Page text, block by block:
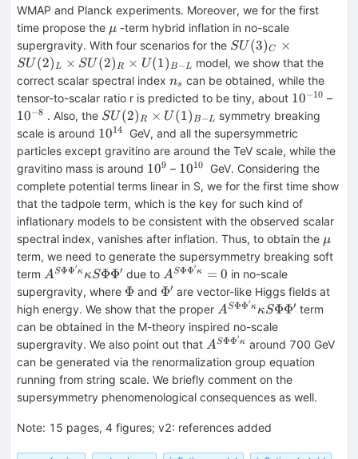
WMAP and Planck experiments. Moreover, we for the first
time propose the \mu
μ -term hybrid inflation in no-scale
supergravity. With four scenarios for the SU(3)_C\times
SU(2)_L\times
SU(2)_R\times
U(1)_{B-L}
SU (3)C ×
SU (2)L × SU (2)R × U(1) B−L model, we show that the
correct scalar spectral index n_s
ns can be obtained, while the
tensor-to-scalar ratio r is predicted to be tiny, about 10^{-10}
10−10 –
10−8 . Also, the SU(2)_R\times
U(1)_{B-L}
SU (2)R × U (1)B−L symmetry breaking
scale is around 10^{14}
1014
GeV, and all the supersymmetric
particles except gravitino are around the TeV scale, while the
gravitino mass is around 10^{9}
109 – 10^{10}
1010
GeV. Considering the
complete potential terms linear in S, we for the first time show
that the tadpole term, which is the key for such kind of
inflationary models to be consistent with the observed scalar
spectral index, vanishes after inflation. Thus, to obtain the \mu
μ
term, we need to generate the supersymmetry breaking soft
term A^{S
\Phi
\Phi
'\kappa
}
\kappa
S \Phi
\Phi '
ASΦΦ′
κ κSΦΦ′ due to A^{S
\Phi
\Phi
'\kappa
}=0
ASΦΦ′
κ = 0 in no-scale
supergravity, where \Phi
Φ and \Phi
'
Φ′ are vector-like Higgs fields at
high energy. We show that the proper A^{S
\Phi
\Phi
'\kappa
\kappa
S \Phi
\Phi '
ASΦΦ′
κ κSΦΦ′ term
can be obtained in the M-theory inspired no-scale
supergravity. We also point out that A^{S
\Phi
\Phi
'\kappa
ASΦΦ′
κ around 700 GeV
can be generated via the renormalization group equation
running from string scale. We briefly comment on the
supersymmetry phenomenological consequences as well.
Note: 15 pages, 4 figures; v2: references added